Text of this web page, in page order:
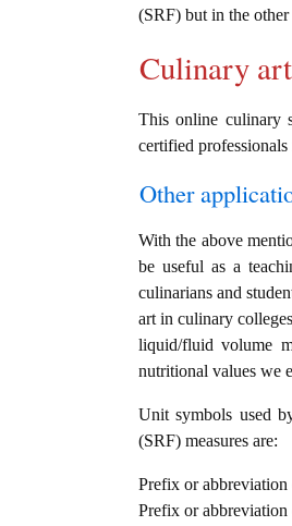
(SRF) but in the
Culinary
This online culinary
certified
Other
With the above
be useful as a
culinarians and
art in culinary
liquid/fluid volume
nutritional values we
Unit symbols used
(SRF) measures are:
Prefix or
Prefix or